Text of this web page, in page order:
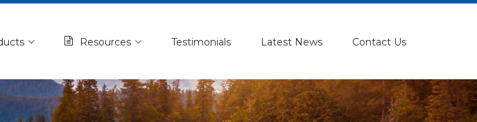
Resources Testimonials Latest News Contact Us